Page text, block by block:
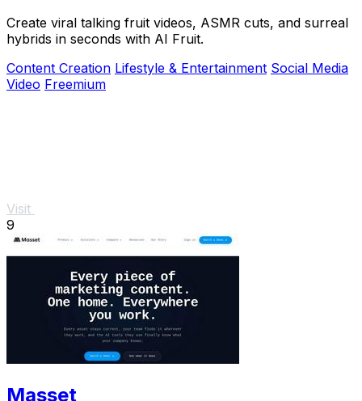
Create viral talking fruit videos, ASMR cuts, and surreal
hybrids in seconds with AI Fruit.
Content Creation Lifestyle & Entertainment Social Media
Video Freemium
Visit
9
Masset